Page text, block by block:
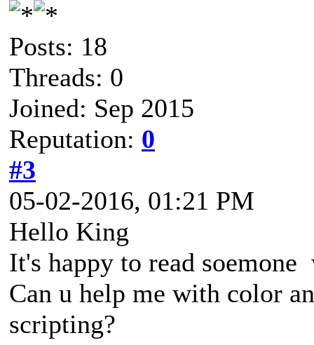
Posts: 18
Threads: 0
Joined: Sep 2015
Reputation: 0
#3
05-02-2016, 01:21 PM
Hello King
It's happy to read
Can u help me with color
scripting?